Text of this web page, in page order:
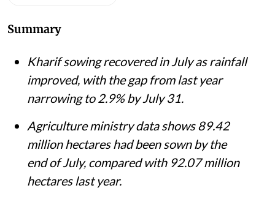
Summary
Kharif sowing recovered in July as rainfall
improved, with the gap from last year
narrowing to 2.9% by July 31.
Agriculture ministry data shows 89.42
million hectares had been sown by the
end of July, compared with 92.07 million
hectares last year.